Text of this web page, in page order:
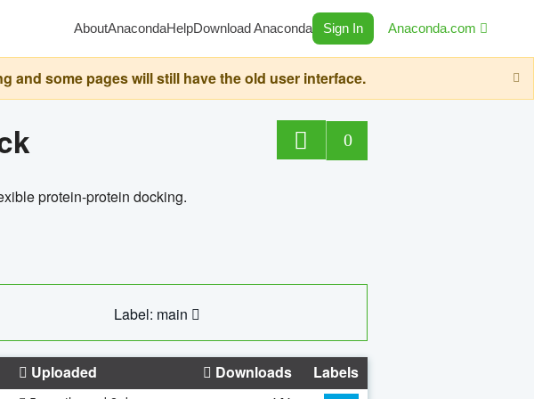
AboutAnacondaHelpDownload Anaconda Sign In Anaconda.com
and some pages will still have the old user interface.
0
protein-protein docking.
Label: main
Uploaded Downloads Labels